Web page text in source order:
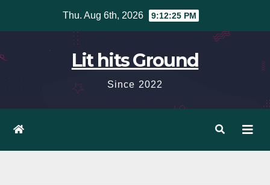
Thu. Aug 6th, 2026 9:12:26 PM
Lit hits Ground
Since 2022